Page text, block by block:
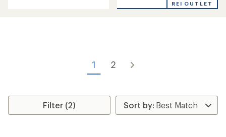
an
REI OUTLET
1 2
Filter (2)